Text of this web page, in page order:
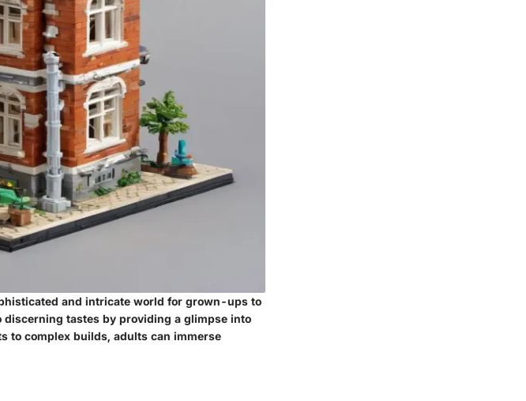
and intricate world for grown-ups to
tastes by providing a glimpse into
to complex builds, adults can immerse